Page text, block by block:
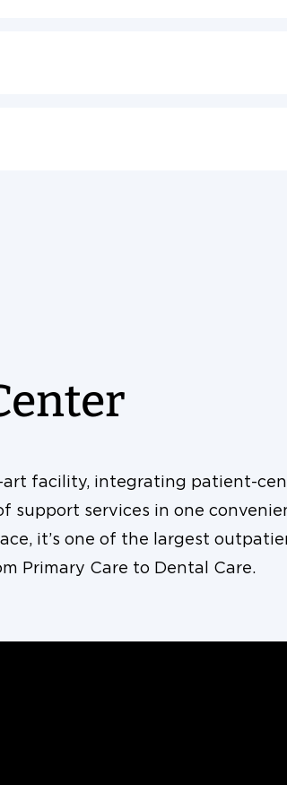
art facility, integrating patient-
support services in one
it’s one of the largest
Primary Care to Dental Care.